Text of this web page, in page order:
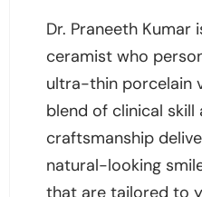
Dr. Praneeth
ceramist who
ultra-thin porcelain
blend of clinical
craftsmanship
natural-looking
that are tailored to